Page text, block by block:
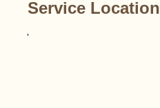
Service Location